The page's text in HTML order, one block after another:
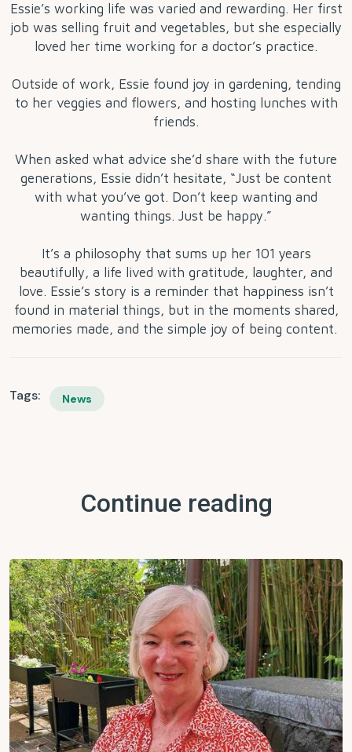
Essie’s working life was varied and rewarding. Her first
job was selling fruit and vegetables, but she especially
loved her time working for a doctor’s practice.
Outside of work, Essie found joy in gardening, tending
to her veggies and flowers, and hosting lunches with
friends.
When asked what advice she’d share with the future
generations, Essie didn’t hesitate, “Just be content
with what you’ve got. Don’t keep wanting and
wanting things. Just be happy.”
It’s a philosophy that sums up her 101 years
beautifully, a life lived with gratitude, laughter, and
love. Essie’s story is a reminder that happiness isn’t
found in material things, but in the moments shared,
memories made, and the simple joy of being content.
Tags: News
Continue reading